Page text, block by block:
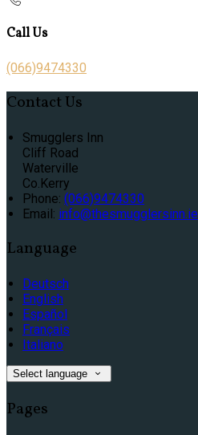
Call Us
(066)9474330
Contact Us
Smugglers Inn
Cliff Road
Waterville
Co.Kerry
Phone: (066)9474330
Email: info@thesmugglersinn.ie
Language
Deutsch
English
Español
Français
Italiano
Select language
Pages